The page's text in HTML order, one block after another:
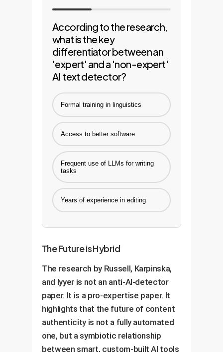
According to the research,
what is the key
differentiator between an
'expert' and a 'non-expert'
AI text detector?
Formal training in linguistics
Access to better software
Frequent use of LLMs for writing
tasks
Years of experience in editing
The Future is Hybrid
The research by Russell, Karpinska,
and Iyyer is not an anti-AI-detector
paper. It is a pro-expertise paper. It
highlights that the future of content
authenticity is not a fully automated
one, but a symbiotic relationship
between smart, custom-built AI tools